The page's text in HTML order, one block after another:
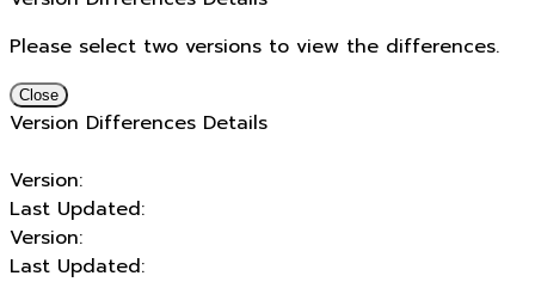
Please select two versions to view the differences.
Close
Version Differences Details
Version:
Last Updated:
Version:
Last Updated: